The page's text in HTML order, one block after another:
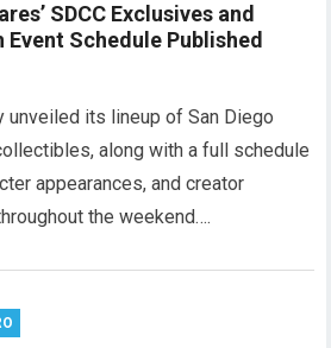
SDCC Exclusives and
Event Schedule Published
its lineup of San Diego
along with a full schedule
appearances, and creator
the weekend….